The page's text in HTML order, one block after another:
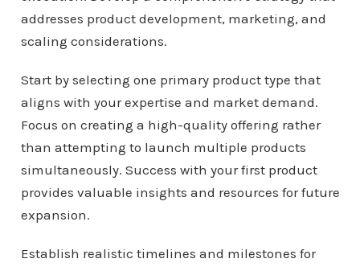
addresses product development, marketing, and
scaling considerations.
Start by selecting one primary product type that
aligns with your expertise and market demand.
Focus on creating a high-quality offering rather
than attempting to launch multiple products
simultaneously. Success with your first product
provides valuable insights and resources for future
expansion.
Establish realistic timelines and milestones for